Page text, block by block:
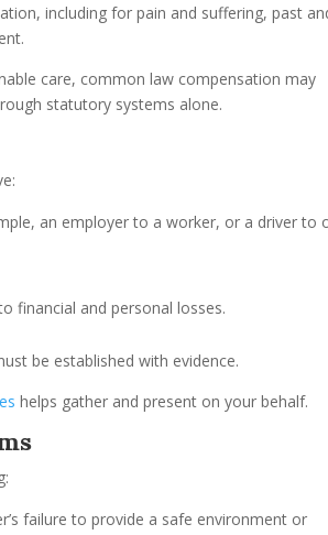
including for pain and suffering, past
care, common law compensation may
statutory systems alone.
an employer to a worker, or a driver to
financial and personal losses.
be established with evidence.
helps gather and present on your behalf.
failure to provide a safe environment or